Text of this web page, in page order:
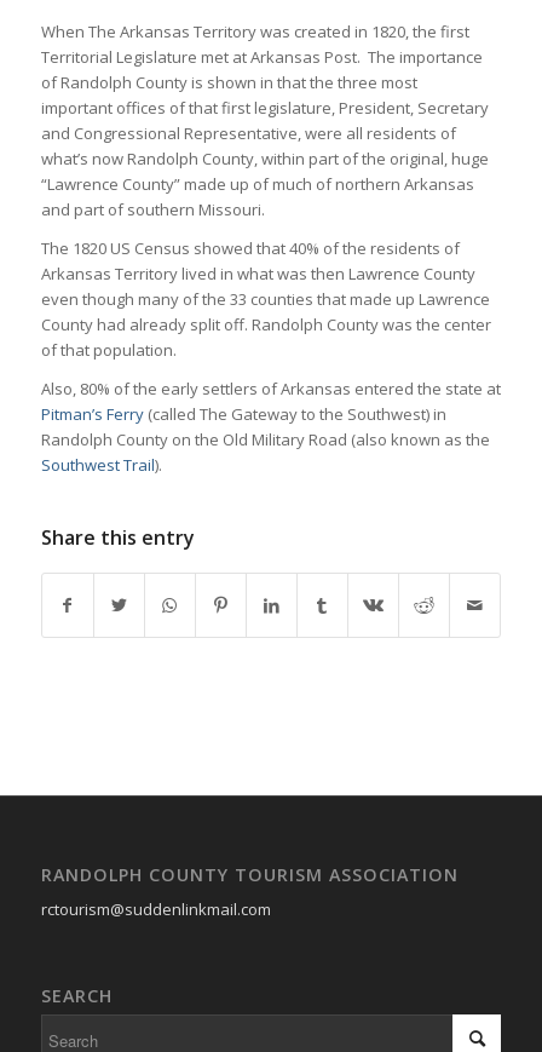
When The Arkansas Territory was created in 1820, the first
Territorial Legislature met at Arkansas Post. The importance
of Randolph County is shown in that the three most
important offices of that first legislature, President, Secretary
and Congressional Representative, were all residents of
what’s now Randolph County, within part of the original, huge
“Lawrence County” made up of much of northern Arkansas
and part of southern Missouri.
The 1820 US Census showed that 40% of the residents of
Arkansas Territory lived in what was then Lawrence County
even though many of the 33 counties that made up Lawrence
County had already split off. Randolph County was the center
of that population.
Also, 80% of the early settlers of Arkansas entered the state at
Pitman’s Ferry (called The Gateway to the Southwest) in
Randolph County on the Old Military Road (also known as the
Southwest Trail).
Share this entry
RANDOLPH COUNTY TOURISM ASSOCIATION
rctourism@suddenlinkmail.com
SEARCH